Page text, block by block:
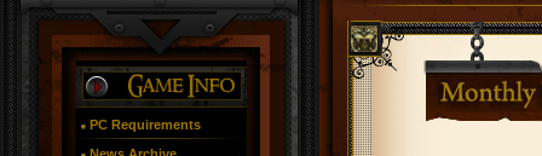
PC Requirements